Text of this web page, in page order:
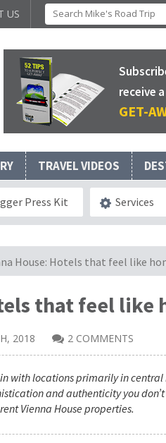
US
receive
GET-
TRAVEL VIDEOS
Press Kit Services
House: Hotels that feel like
that feel like
2018 2 COMMENTS
with locations primarily in central
and authenticity you
Vienna House properties.